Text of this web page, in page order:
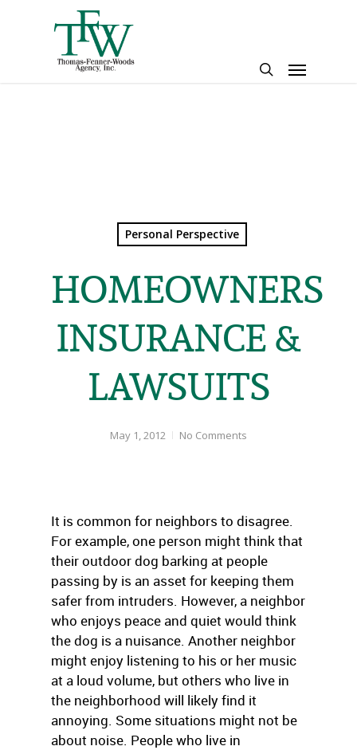
Menu
Personal Perspective
HOMEOWNERS
INSURANCE &
LAWSUITS
May 1, 2012 No Comments
It is common for neighbors to disagree.
For example, one person might think that
their outdoor dog barking at people
passing by is an asset for keeping them
safer from intruders. However, a neighbor
who enjoys peace and quiet would think
the dog is a nuisance. Another neighbor
might enjoy listening to his or her music
at a loud volume, but others who live in
the neighborhood will likely find it
annoying. Some situations might not be
about noise. People who live in